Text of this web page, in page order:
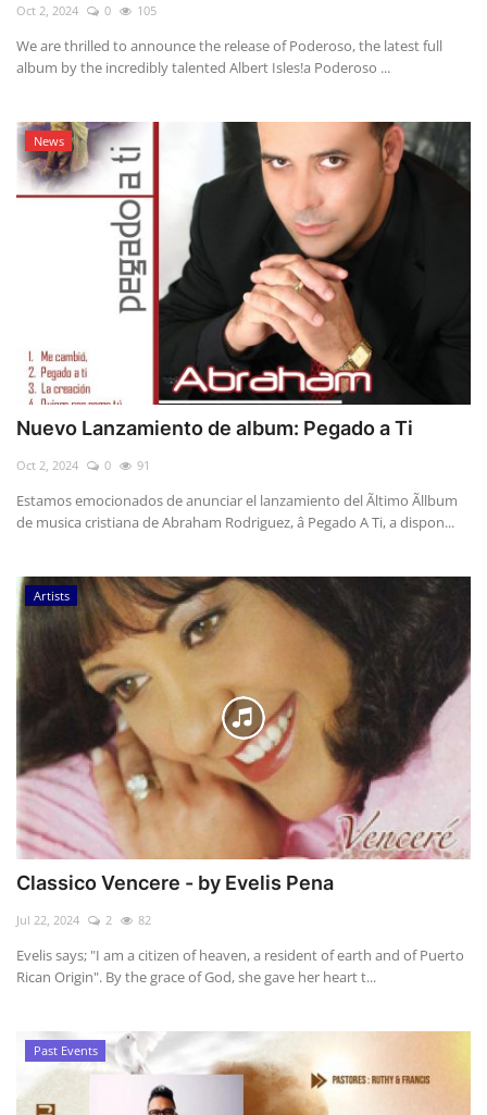
Oct 2, 2024 0 105
We are thrilled to announce the release of Poderoso, the latest full
album by the incredibly talented Albert Isles!a Poderoso ...
News
Nuevo Lanzamiento de album: Pegado a Ti
Oct 2, 2024 0 91
Estamos emocionados de anunciar el lanzamiento del Ãltimo Ãllbum
de musica cristiana de Abraham Rodriguez, â Pegado A Ti, a dispon...
Artists
Classico Vencere - by Evelis Pena
Jul 22, 2024 2 82
Evelis says; "I am a citizen of heaven, a resident of earth and of Puerto
Rican Origin". By the grace of God, she gave her heart t...
Past Events